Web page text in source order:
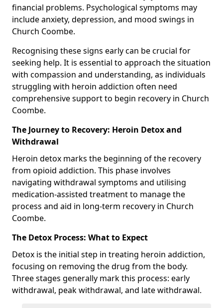
financial problems. Psychological symptoms may
include anxiety, depression, and mood swings in
Church Coombe.
Recognising these signs early can be crucial for
seeking help. It is essential to approach the situation
with compassion and understanding, as individuals
struggling with heroin addiction often need
comprehensive support to begin recovery in Church
Coombe.
The Journey to Recovery: Heroin Detox and
Withdrawal
Heroin detox marks the beginning of the recovery
from opioid addiction. This phase involves
navigating withdrawal symptoms and utilising
medication-assisted treatment to manage the
process and aid in long-term recovery in Church
Coombe.
The Detox Process: What to Expect
Detox is the initial step in treating heroin addiction,
focusing on removing the drug from the body.
Three stages generally mark this process: early
withdrawal, peak withdrawal, and late withdrawal.